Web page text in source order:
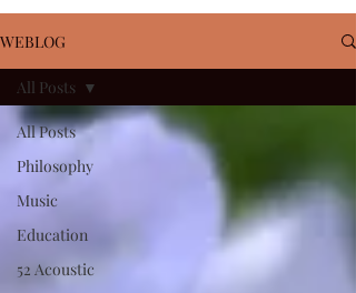
WEBLOG
All Posts
Philosophy
Music
Education
52 Acoustic
All Posts